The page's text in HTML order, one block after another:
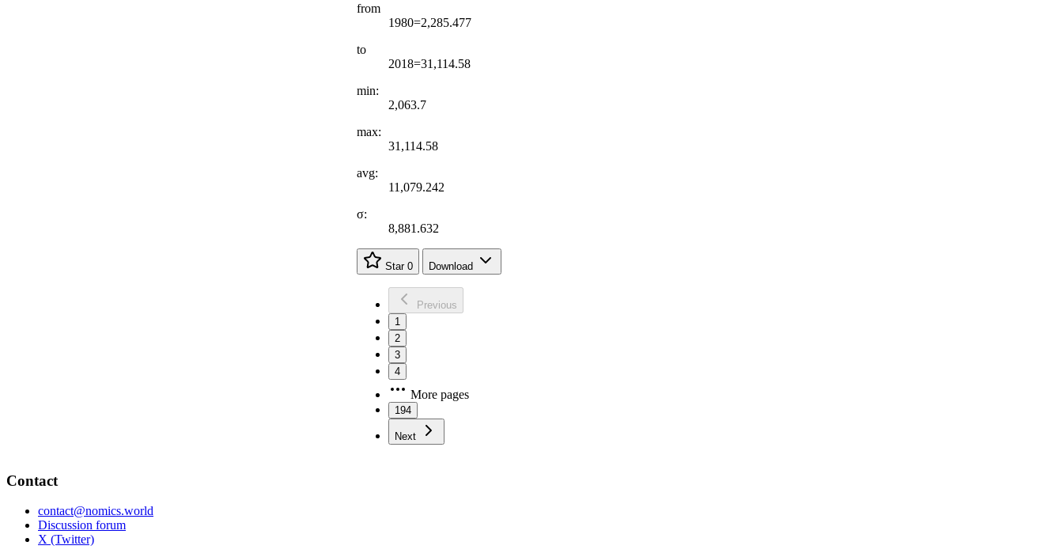
from
1980=2,285.477
to
2018=31,114.58
min:
2,063.7
max:
31,114.58
avg:
11,079.242
σ:
8,881.632
Star 0 Download
Previous
1
2
3
4
More pages
194
Next
Contact
contact@nomics.world
Discussion forum
X (Twitter)